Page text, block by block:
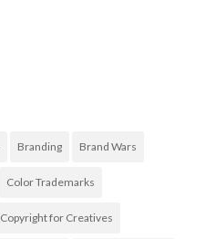
Branding Brand Wars
Color Trademarks
Copyright for Creatives